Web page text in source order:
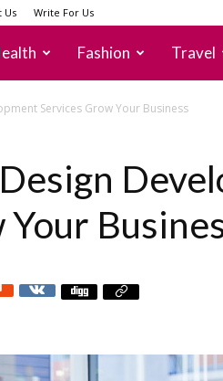
Us Write For Us
Fashion Travel
Services Grow Your Business